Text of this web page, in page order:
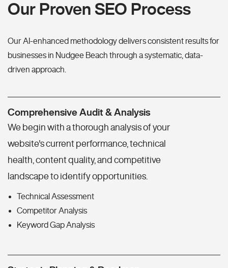
Our Proven SEO Process
Our AI-enhanced methodology delivers consistent results for
businesses in Nudgee Beach through a systematic, data-
driven approach.
Comprehensive Audit & Analysis
We begin with a thorough analysis of your
website's current performance, technical
health, content quality, and competitive
landscape to identify opportunities.
Technical Assessment
Competitor Analysis
Keyword Gap Analysis